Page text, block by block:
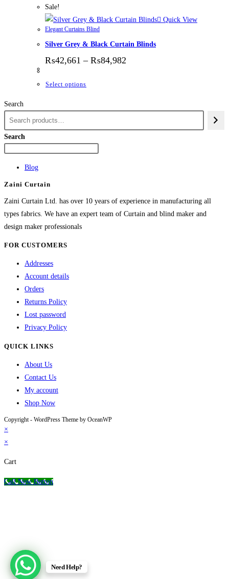
Sale!
Quick View
Elegant Curtains Blind
Silver Grey & Black Curtain Blinds
₨42,661 – ₨84,982
Select options
Search
Search
Blog
Zaini Curtain
Zaini Curtain Ltd. has over 10 years of experience in manufacturing all
types fabrics. We have an expert team of Curtain and blind maker and
design maker professionals
FOR CUSTOMERS
Addresses
Account details
Orders
Returns Policy
Lost password
Privacy Policy
QUICK LINKS
About Us
Contact Us
My account
Shop Now
Copyright - WordPress Theme by OceanWP
Need Help?
×
×
Cart
Call Now Button